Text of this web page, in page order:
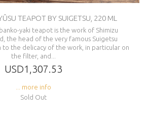
TEAPOT BY SUIGETSU, 220 ML
yaki teapot is the work of Shimizu
the head of the very famous Suigetsu
to the delicacy of the work, in particular on
the filter, and...
USD1,307.53
... more info
Sold Out